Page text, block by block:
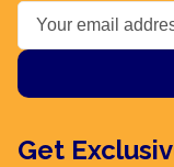
Get